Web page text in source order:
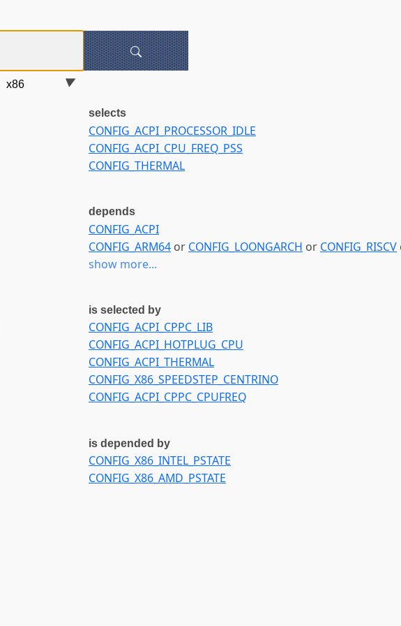
selects
CONFIG_ACPI_PROCESSOR_IDLE
CONFIG_ACPI_CPU_FREQ_PSS
CONFIG_THERMAL
depends
CONFIG_ACPI
CONFIG_ARM64 or CONFIG_LOONGARCH or CONFIG_RISCV
show more...
is selected by
CONFIG_ACPI_CPPC_LIB
CONFIG_ACPI_HOTPLUG_CPU
CONFIG_ACPI_THERMAL
CONFIG_X86_SPEEDSTEP_CENTRINO
CONFIG_ACPI_CPPC_CPUFREQ
is depended by
CONFIG_X86_INTEL_PSTATE
CONFIG_X86_AMD_PSTATE